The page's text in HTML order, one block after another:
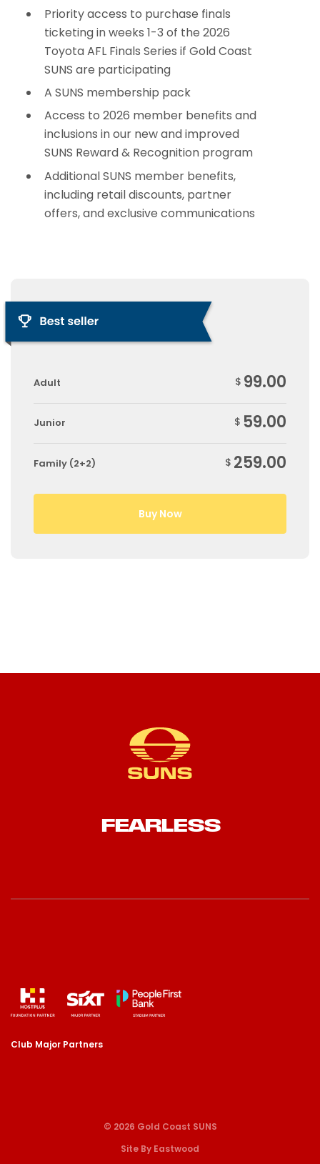
Priority access to purchase finals
ticketing in weeks 1-3 of the 2026
Toyota AFL Finals Series if Gold Coast
SUNS are participating
A SUNS membership pack
Access to 2026 member benefits and
inclusions in our new and improved
SUNS Reward & Recognition program
Additional SUNS member benefits,
including retail discounts, partner
offers, and exclusive communications
Adult $ 99.00
Junior $ 59.00
Family (2+2) $ 259.00
Buy Now
FEARLESS
Club Major Partners
© 2026 Gold Coast SUNS
Site By Eastwood